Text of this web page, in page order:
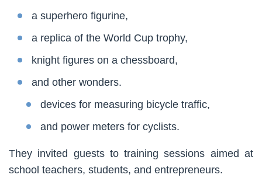
a superhero figurine,
a replica of the World Cup trophy,
knight figures on a chessboard,
and other wonders.
devices for measuring bicycle traffic,
and power meters for cyclists.
They invited guests to training sessions aimed at
school teachers, students, and entrepreneurs.